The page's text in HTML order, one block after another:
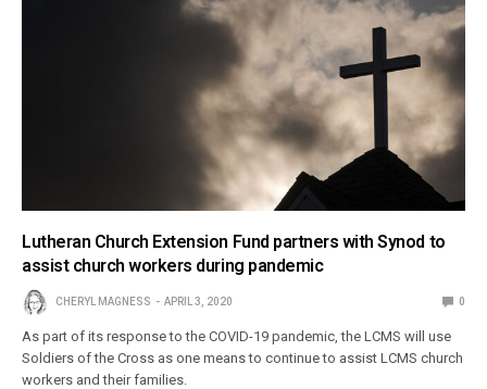
Lutheran Church Extension Fund partners with Synod to
assist church workers during pandemic
CHERYL MAGNESS APRIL 3, 2020 0
As part of its response to the COVID-19 pandemic, the LCMS will use
Soldiers of the Cross as one means to continue to assist LCMS church
workers and their families.